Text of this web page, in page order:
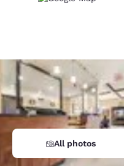
All photos